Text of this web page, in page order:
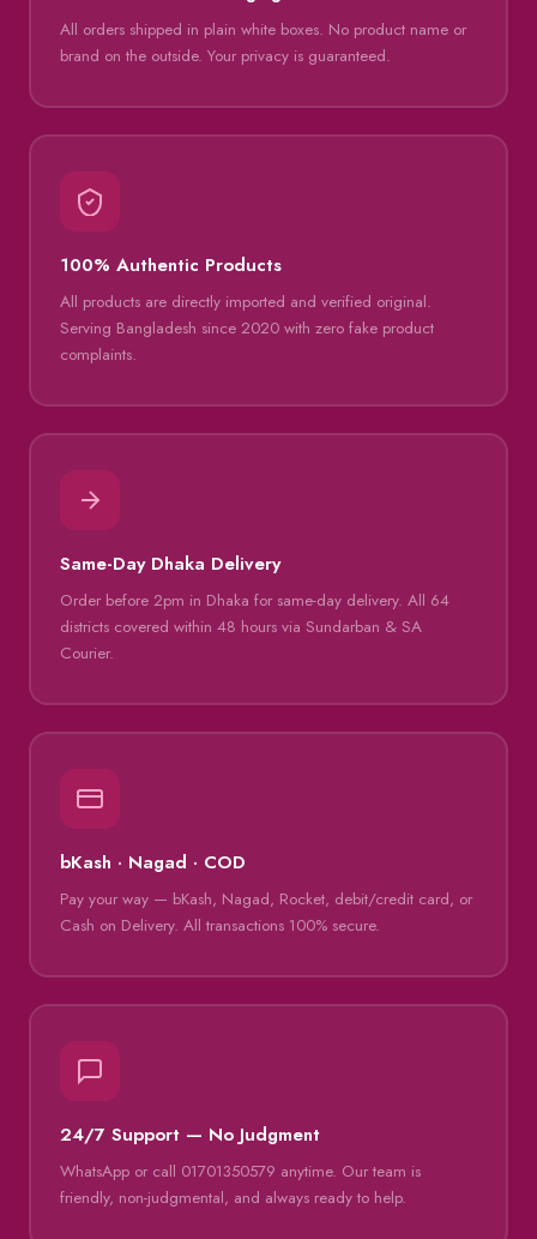
All orders shipped in plain white boxes. No product name or
brand on the outside. Your privacy is guaranteed.
100% Authentic Products
All products are directly imported and verified original.
Serving Bangladesh since 2020 with zero fake product
complaints.
Same-Day Dhaka Delivery
Order before 2pm in Dhaka for same-day delivery. All 64
districts covered within 48 hours via Sundarban & SA
Courier.
bKash · Nagad · COD
Pay your way — bKash, Nagad, Rocket, debit/credit card, or
Cash on Delivery. All transactions 100% secure.
24/7 Support — No Judgment
WhatsApp or call 01701350579 anytime. Our team is
friendly, non-judgmental, and always ready to help.